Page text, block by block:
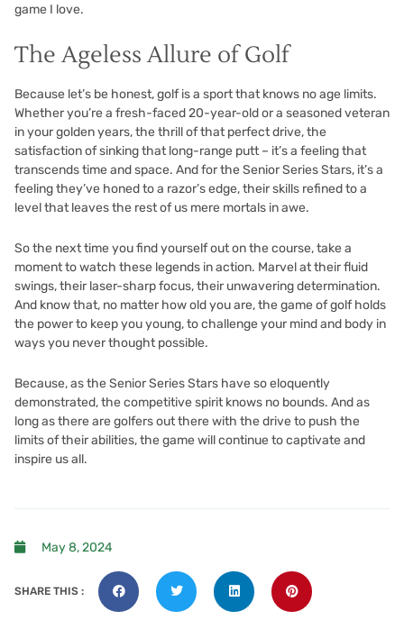
game I love.
The Ageless Allure of Golf
Because let’s be honest, golf is a sport that knows no age limits.
Whether you’re a fresh-faced 20-year-old or a seasoned veteran
in your golden years, the thrill of that perfect drive, the
satisfaction of sinking that long-range putt – it’s a feeling that
transcends time and space. And for the Senior Series Stars, it’s a
feeling they’ve honed to a razor’s edge, their skills refined to a
level that leaves the rest of us mere mortals in awe.
So the next time you find yourself out on the course, take a
moment to watch these legends in action. Marvel at their fluid
swings, their laser-sharp focus, their unwavering determination.
And know that, no matter how old you are, the game of golf holds
the power to keep you young, to challenge your mind and body in
ways you never thought possible.
Because, as the Senior Series Stars have so eloquently
demonstrated, the competitive spirit knows no bounds. And as
long as there are golfers out there with the drive to push the
limits of their abilities, the game will continue to captivate and
inspire us all.
May 8, 2024
SHARE THIS :